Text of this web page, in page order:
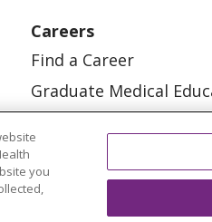
Careers
Find a Career
Graduate Medical
you